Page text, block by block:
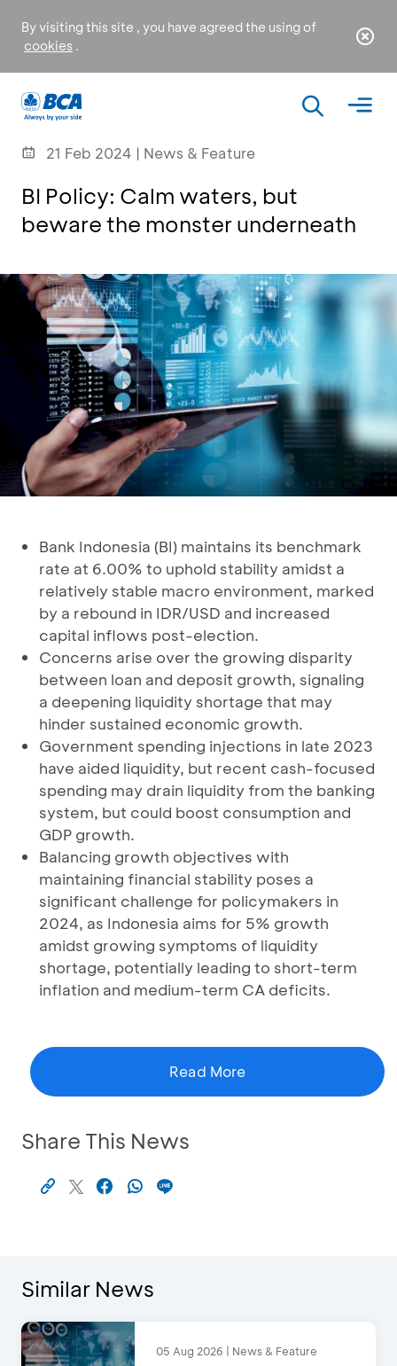
By visiting this site , you have agreed the using of
cookies .
21 Feb 2024 | News & Feature
BI Policy: Calm waters, but
beware the monster underneath
Bank Indonesia (BI) maintains its benchmark
rate at 6.00% to uphold stability amidst a
relatively stable macro environment, marked
by a rebound in IDR/USD and increased
capital inflows post-election.
Concerns arise over the growing disparity
between loan and deposit growth, signaling
a deepening liquidity shortage that may
hinder sustained economic growth.
Government spending injections in late 2023
have aided liquidity, but recent cash-focused
spending may drain liquidity from the banking
system, but could boost consumption and
GDP growth.
Balancing growth objectives with
maintaining financial stability poses a
significant challenge for policymakers in
2024, as Indonesia aims for 5% growth
amidst growing symptoms of liquidity
shortage, potentially leading to short-term
inflation and medium-term CA deficits.
Read More
Share This News
Similar News
05 Aug 2026 | News & Feature